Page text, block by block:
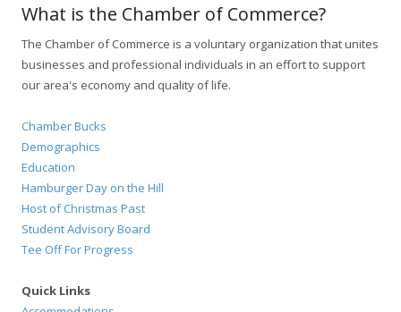
What is the Chamber of Commerce?
The Chamber of Commerce is a voluntary organization that unites
businesses and professional individuals in an effort to support
our area's economy and quality of life.
Chamber Bucks
Demographics
Education
Hamburger Day on the Hill
Host of Christmas Past
Student Advisory Board
Tee Off For Progress
Quick Links